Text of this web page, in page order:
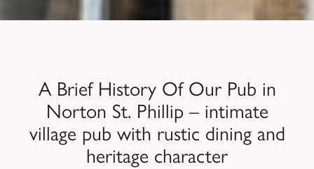
A Brief History Of Our Pub in
Norton St. Phillip – intimate
village pub with rustic dining and
heritage character